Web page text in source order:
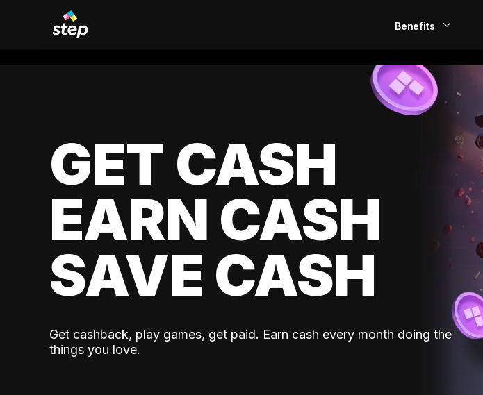
Benefits
EarlyPay
Build Credit
GET CASH
EARN CASH
SAVE CASH
Get cashback, play games, get paid. Earn cash every month doing the
things you love.